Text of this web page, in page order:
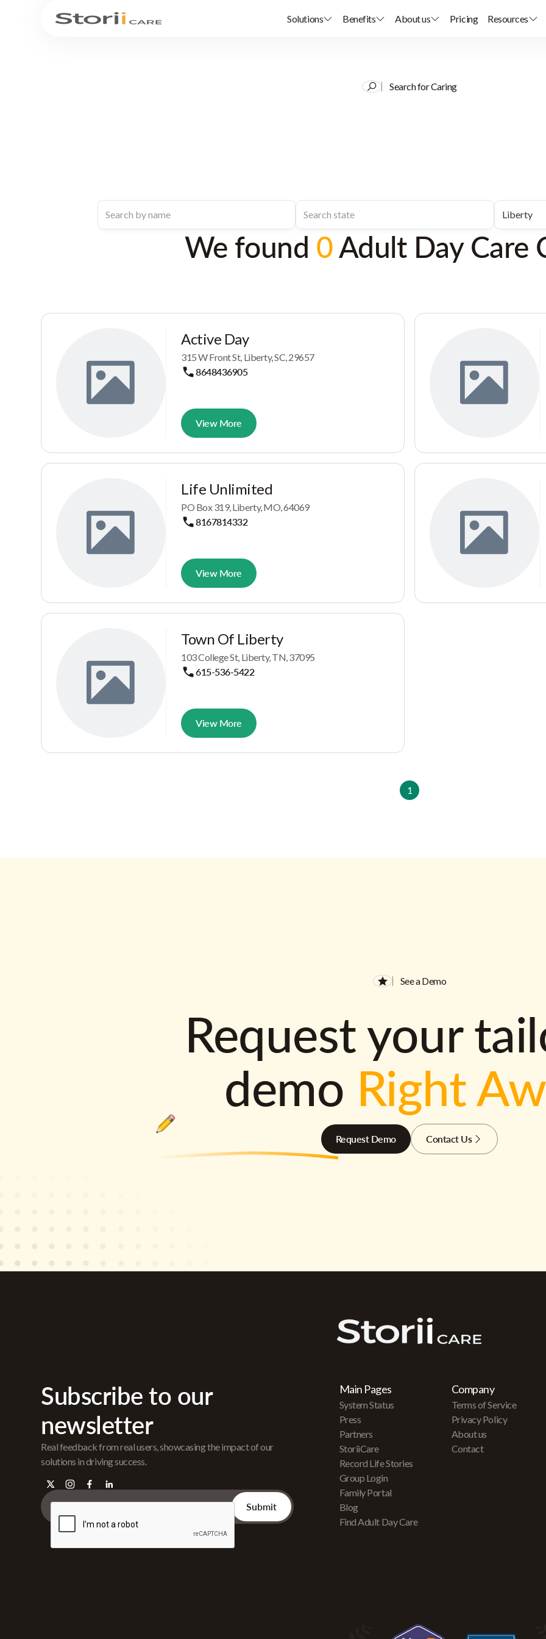
Solutions Benefits About us Pricing Resources
Search for Caring
We found 0Adult Day Care
Active Day
315 W Front St, Liberty, SC, 29657
8648436905
View More
Life Unlimited
PO Box 319, Liberty, MO, 64069
8167814332
View More
Town Of Liberty
103 College St, Liberty, TN, 37095
615-536-5422
View More
1
See a Demo
Request your
demo Right
Request Demo Contact Us
Subscribe to our
newsletter
Real feedback from real users, showcasing the impact of our
solutions in driving success.
Main Pages
System Status
Press
Partners
StoriiCare
Record Life Stories
Group Login
Family Portal
Blog
Find Adult Day Care
Company
Terms of Service
Privacy Policy
About us
Contact